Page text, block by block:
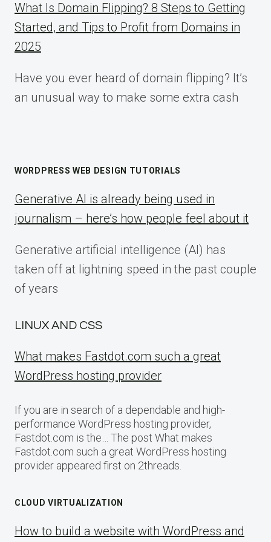
What Is Domain Flipping? 8 Steps to Getting
Started, and Tips to Profit from Domains in
2025
Have you ever heard of domain flipping? It’s
an unusual way to make some extra cash
WORDPRESS WEB DESIGN TUTORIALS
Generative AI is already being used in
journalism – here’s how people feel about it
Generative artificial intelligence (AI) has
taken off at lightning speed in the past couple
of years
LINUX AND CSS
What makes Fastdot.com such a great
WordPress hosting provider
If you are in search of a dependable and high-
performance WordPress hosting provider,
Fastdot.com is the… The post What makes
Fastdot.com such a great WordPress hosting
provider appeared first on 2threads.
CLOUD VIRTUALIZATION
How to build a website with WordPress and